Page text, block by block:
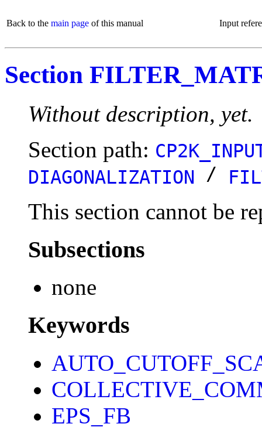
Back to the main page of this manual Input
Section
Without description, yet.
Section path:
DIAGONALIZATION /
This section cannot be
Subsections
none
Keywords
EPS_FB